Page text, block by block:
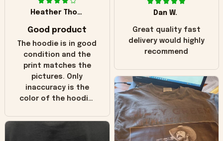
Heather Thomas
Good product
The hoodie is in good
condition and the
print matches the
pictures. Only
inaccuracy is the
color of the hoodie.
in the picture you
Dan W.
Great quality fast
delivery would highly
recommend